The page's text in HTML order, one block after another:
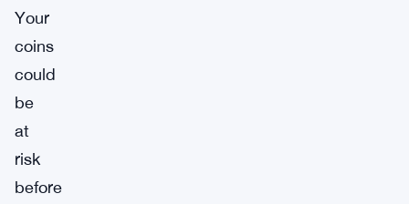
Your
coins
could
be
at
risk
before